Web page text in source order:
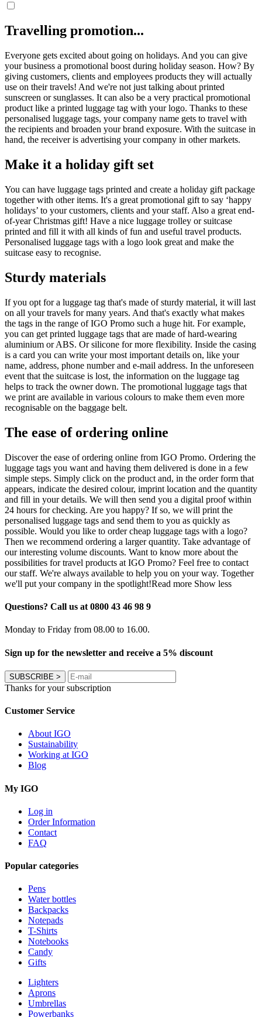
Travelling promotion...
Everyone gets excited about going on holidays. And you can give
your business a promotional boost during holiday season. How? By
giving customers, clients and employees products they will actually
use on their travels! And we're not just talking about printed
sunscreen or sunglasses. It can also be a very practical promotional
product like a printed luggage tag with your logo. Thanks to these
personalised luggage tags, your company name gets to travel with
the recipients and broaden your brand exposure. With the suitcase in
hand, the receiver is advertising your company in other markets.
Make it a holiday gift set
You can have luggage tags printed and create a holiday gift package
together with other items. It's a great promotional gift to say ‘happy
holidays’ to your customers, clients and your staff. Also a great end-
of-year Christmas gift! Have a nice luggage trolley or suitcase
printed and fill it with all kinds of fun and useful travel products.
Personalised luggage tags with a logo look great and make the
suitcase easy to recognise.
Sturdy materials
If you opt for a luggage tag that's made of sturdy material, it will last
on all your travels for many years. And that's exactly what makes
the tags in the range of IGO Promo such a huge hit. For example,
you can get printed luggage tags that are made of hard-wearing
aluminium or ABS. Or silicone for more flexibility. Inside the casing
is a card you can write your most important details on, like your
name, address, phone number and e-mail address. In the unforeseen
event that the suitcase is lost, the information on the luggage tag
helps to track the owner down. The promotional luggage tags that
we print are available in various colours to make them even more
recognisable on the baggage belt.
The ease of ordering online
Discover the ease of ordering online from IGO Promo. Ordering the
luggage tags you want and having them delivered is done in a few
simple steps. Simply click on the product and, in the order form that
appears, indicate the desired colour, imprint location and the quantity
and fill in your details. We will then send you a digital proof within
24 hours for checking. Are you happy? If so, we will print the
personalised luggage tags and send them to you as quickly as
possible. Would you like to order cheap luggage tags with a logo?
Then we recommend ordering a larger quantity. Take advantage of
our interesting volume discounts. Want to know more about the
possibilities for travel products at IGO Promo? Feel free to contact
our staff. We're always available to help you on your way. Together
we'll put your company in the spotlight!Read more Show less
Questions? Call us at 0800 43 46 98 9
Monday to Friday from 08.00 to 16.00.
Sign up for the newsletter and receive a 5% discount
SUBSCRIBE >
Thanks for your subscription
Customer Service
About IGO
Sustainability
Working at IGO
Blog
My IGO
Log in
Order Information
Contact
FAQ
Popular categories
Pens
Water bottles
Backpacks
Notepads
T-Shirts
Notebooks
Candy
Gifts
Lighters
Aprons
Umbrellas
Powerbanks